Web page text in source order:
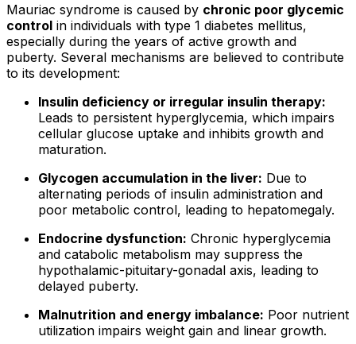
Mauriac syndrome is caused by chronic poor glycemic
control in individuals with type 1 diabetes mellitus,
especially during the years of active growth and
puberty. Several mechanisms are believed to contribute
to its development:
Insulin deficiency or irregular insulin therapy:
Leads to persistent hyperglycemia, which impairs
cellular glucose uptake and inhibits growth and
maturation.
Glycogen accumulation in the liver: Due to
alternating periods of insulin administration and
poor metabolic control, leading to hepatomegaly.
Endocrine dysfunction: Chronic hyperglycemia
and catabolic metabolism may suppress the
hypothalamic-pituitary-gonadal axis, leading to
delayed puberty.
Malnutrition and energy imbalance: Poor nutrient
utilization impairs weight gain and linear growth.